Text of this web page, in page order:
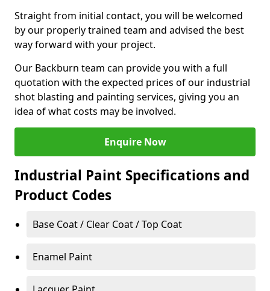
Straight from initial contact, you will be welcomed
by our properly trained team and advised the best
way forward with your project.
Our Backburn team can provide you with a full
quotation with the expected prices of our industrial
shot blasting and painting services, giving you an
idea of what costs may be involved.
Enquire Now
Industrial Paint Specifications and
Product Codes
Base Coat / Clear Coat / Top Coat
Enamel Paint